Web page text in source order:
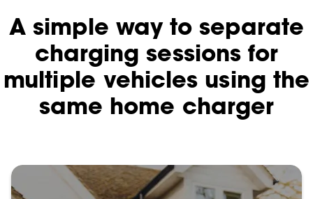
A simple way to separate
charging sessions for
multiple vehicles using the
same home charger